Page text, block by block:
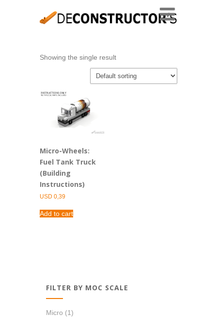
Showing the single result
Micro-Wheels:
Fuel Tank Truck
(Building
Instructions)
USD 0,39
Add to cart
FILTER BY MOC SCALE
Micro (1)